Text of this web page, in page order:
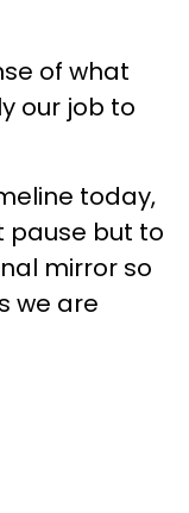
of what
our job to
today,
pause but to
mirror so
we are